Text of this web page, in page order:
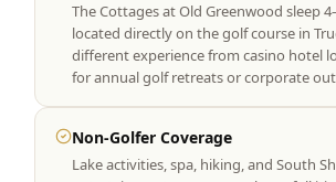
The Cottages at Old Greenwood sleep
located directly on the golf course in
different experience from casino hotel
for annual golf retreats or corporate
Non-Golfer Coverage
Lake activities, spa, hiking, and South